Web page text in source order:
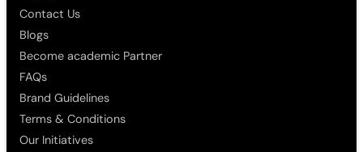
Contact Us
Blogs
Become academic Partner
FAQs
Brand Guidelines
Terms & Conditions
Our Initiatives